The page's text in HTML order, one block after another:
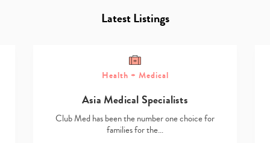
Latest Listings
Health + Medical
Asia Medical Specialists
Club Med has been the number one choice for
families for the…